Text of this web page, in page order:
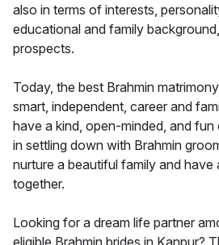
also in terms of interests,
educational and family
prospects.
Today, the best Brahmin
smart, independent, career and
have a kind, open-minded, and fun
in settling down with Brahmin
nurture a beautiful family and have
together.
Looking for a dream life partner